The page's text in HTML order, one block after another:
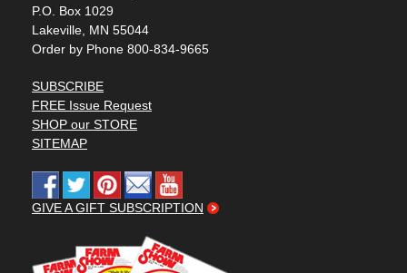
P.O. Box 1029
Lakeville, MN 55044
Order by Phone 800-834-9665
SUBSCRIBE
FREE Issue Request
SHOP our STORE
SITEMAP
GIVE A GIFT SUBSCRIPTION